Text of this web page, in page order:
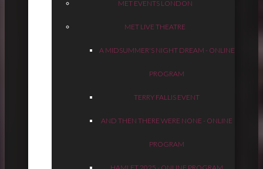
MET EVENTS LONDON
MET LIVE THEATRE
A MIDSUMMER'S NIGHT DREAM - ONLINE
PROGRAM
TERRY FALLIS EVENT
AND THEN THERE WERE NONE - ONLINE
PROGRAM